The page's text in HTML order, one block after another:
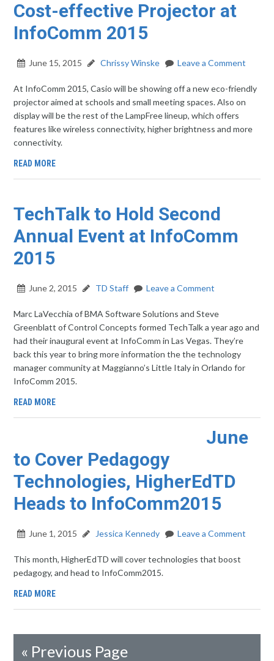
Cost-effective Projector at
InfoComm 2015
June 15, 2015 Chrissy Winske Leave a Comment
At InfoComm 2015, Casio will be showing off a new eco-friendly
projector aimed at schools and small meeting spaces. Also on
display will be the rest of the LampFree lineup, which offers
features like wireless connectivity, higher brightness and more
connectivity.
READ MORE
TechTalk to Hold Second
Annual Event at InfoComm
2015
June 2, 2015 TD Staff Leave a Comment
Marc LaVecchia of BMA Software Solutions and Steve
Greenblatt of Control Concepts formed TechTalk a year ago and
had their inaugural event at InfoComm in Las Vegas. They’re
back this year to bring more information the the technology
manager community at Maggianno’s Little Italy in Orlando for
InfoComm 2015.
READ MORE
June
to Cover Pedagogy
Technologies, HigherEdTD
Heads to InfoComm2015
June 1, 2015 Jessica Kennedy Leave a Comment
This month, HigherEdTD will cover technologies that boost
pedagogy, and head to InfoComm2015.
READ MORE
« Previous Page